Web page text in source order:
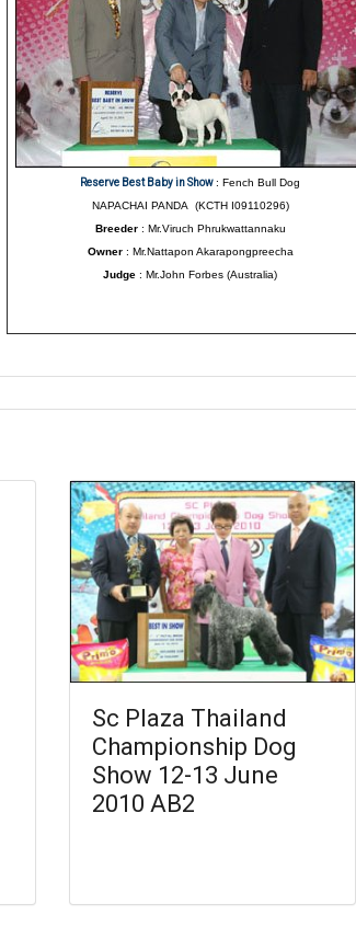
Reserve Best Baby in Show: Fench Bull Dog
NAPACHAI PANDA (KCTH I09110296)
Breeder: Mr.Viruch Phrukwattannaku
Owner : Mr.Nattapon Akarapongpreecha
Judge : Mr.John Forbes (Australia)
Sc Plaza Thailand
Championship Dog
Show 12-13 June
2010 AB2